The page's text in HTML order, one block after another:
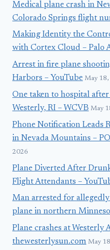
Medical plane crash in
Colorado Springs flight
Making Identity the
with Cortex Cloud – Palo
Arrest in fire plane
Harbors – YouTube May
One taken to hospital
Westerly, RI – WCVB May
Phone Notification Leads
in Nevada Mountains –
2026
Plane Diverted After
Flight Attendants –
Man arrested for
plane in northern
Plane crashes at Westerly
thewesterlysun.com May